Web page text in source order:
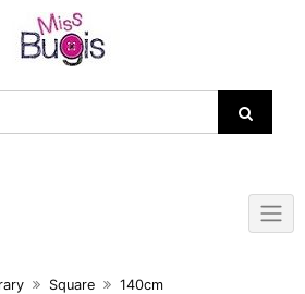
Square
140cm